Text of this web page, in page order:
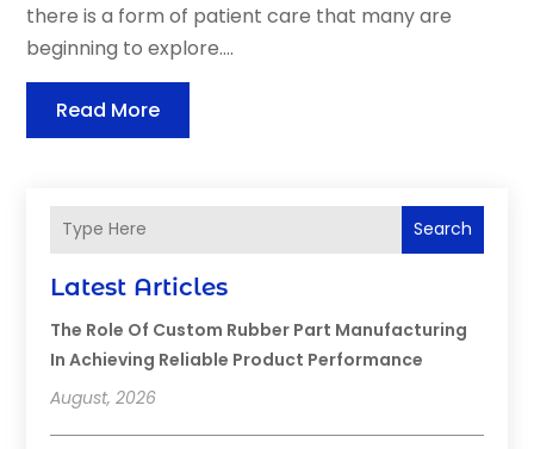
Search
Latest Articles
The Role Of Custom Rubber Part Manufacturing
In Achieving Reliable Product Performance
August, 2026
there is a form of patient care that many are
beginning to explore....
Read More